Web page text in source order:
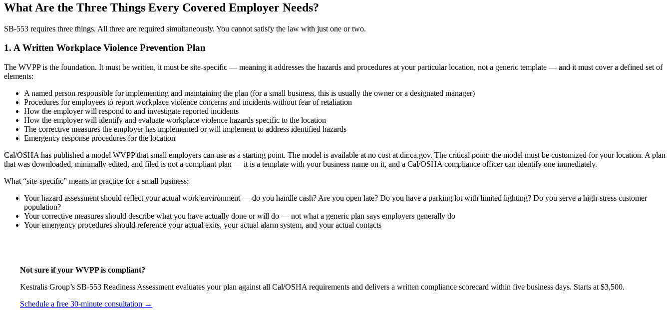
What Are the Three Things Every Covered Employer Needs?
SB-553 requires three things. All three are required simultaneously. You cannot satisfy the law with just one or two.
1. A Written Workplace Violence Prevention Plan
The WVPP is the foundation. It must be written, it must be site-specific — meaning it addresses the hazards and procedures at your particular location, not a generic template — and it must cover a defined set of
elements:
A named person responsible for implementing and maintaining the plan (for a small business, this is usually the owner or a designated manager)
Procedures for employees to report workplace violence concerns and incidents without fear of retaliation
How the employer will respond to and investigate reported incidents
How the employer will identify and evaluate workplace violence hazards specific to the location
The corrective measures the employer has implemented or will implement to address identified hazards
Emergency response procedures for the location
Cal/OSHA has published a model WVPP that small employers can use as a starting point. The model is available at no cost at dir.ca.gov. The critical point: the model must be customized for your location. A plan
that was downloaded, minimally edited, and filed is not a compliant plan — it is a template with your business name on it, and a Cal/OSHA compliance officer can identify one immediately.
What “site-specific” means in practice for a small business:
Your hazard assessment should reflect your actual work environment — do you handle cash? Are you open late? Do you have a parking lot with limited lighting? Do you serve a high-stress customer
population?
Your corrective measures should describe what you have actually done or will do — not what a generic plan says employers generally do
Your emergency procedures should reference your actual exits, your actual alarm system, and your actual contacts
Not sure if your WVPP is compliant?
Kestralis Group’s SB-553 Readiness Assessment evaluates your plan against all Cal/OSHA requirements and delivers a written compliance scorecard within five business days. Starts at $3,500.
Schedule a free 30-minute consultation →